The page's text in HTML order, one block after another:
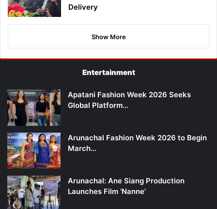
Delivery
Show More
Entertainment
Apatani Fashion Week 2026 Seeks
Global Platform…
Arunachal Fashion Week 2026 to Begin
March…
Arunachal: Ane Siang Production
Launches Film ‘Nanne’